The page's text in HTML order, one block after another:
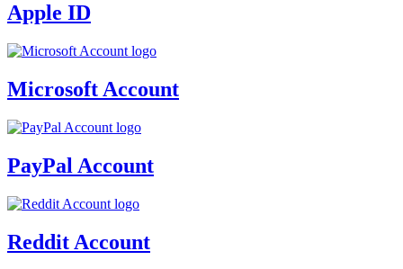
Apple ID
Microsoft Account
PayPal Account
Reddit Account